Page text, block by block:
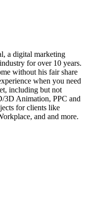
a digital marketing
for over 10 years.
without his fair share
when you need
including but not
3D Animation, PPC and
for clients like
and and more.